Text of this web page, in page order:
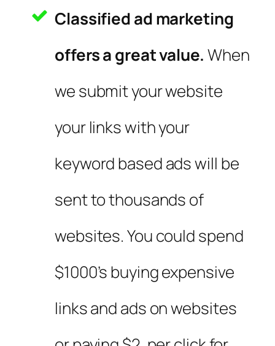
Classified ad marketing
offers a great value.When
we submit your website
your links with your
keyword based ads will be
sent to thousands of
websites. You could spend
$1000’s buying expensive
links and ads on websites